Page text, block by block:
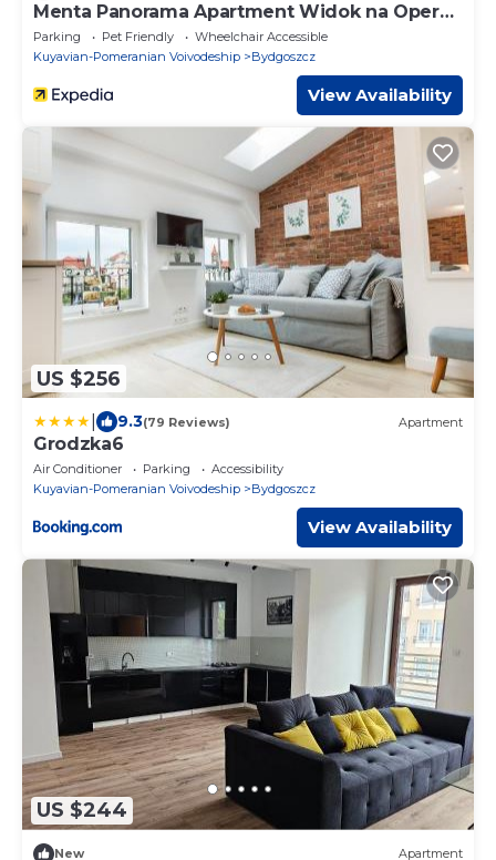
Menta Panorama Apartment Widok na Oper
Nova Brd
Parking Pet Friendly
Wheelchair Accessible
Kuyavian-Pomeranian Voivodeship
Bydgoszcz
View Availability
US $256
9.3(79 Reviews) Apartment
Grodzka6
Air Conditioner Parking
Accessibility
Kuyavian-Pomeranian Voivodeship
Bydgoszcz
View Availability
US $244
New Apartment